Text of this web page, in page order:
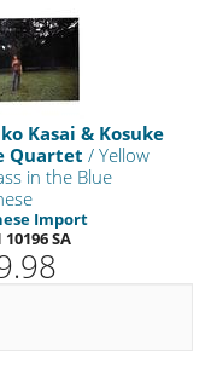
Kasai & Kosuke
Quartet / Yellow
in the Blue
Import
10196 SA